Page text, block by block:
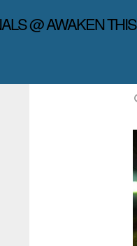
@ AWAKEN